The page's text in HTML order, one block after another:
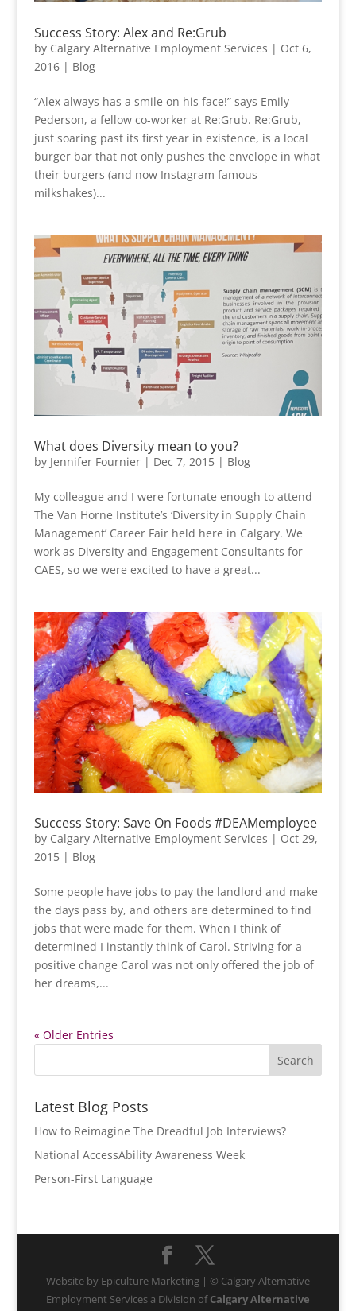
Success Story: Alex and Re:Grub
by Calgary Alternative Employment Services | Oct 6,
2016| Blog
“Alex always has a smile on his face!” says Emily
Pederson, a fellow co-worker at Re:Grub. Re:Grub,
just soaring past its first year in existence, is a local
burger bar that not only pushes the envelope in what
their burgers (and now Instagram famous
milkshakes)...
What does Diversity mean to you?
by Jennifer Fournier| Dec 7, 2015| Blog
My colleague and I were fortunate enough to attend
The Van Horne Institute’s ‘Diversity in Supply Chain
Management’ Career Fair held here in Calgary. We
work as Diversity and Engagement Consultants for
CAES, so we were excited to have a great...
Success Story: Save On Foods #DEAMemployee
by Calgary Alternative Employment Services | Oct 29,
2015| Blog
Some people have jobs to pay the landlord and make
the days pass by, and others are determined to find
jobs that were made for them. When I think of
determined I instantly think of Carol. Striving for a
positive change Carol was not only offered the job of
her dreams,...
« Older Entries
Latest Blog Posts
How to Reimagine The Dreadful Job Interviews?
National AccessAbility Awareness Week
Person-First Language
Website by Epiculture Marketing | © Calgary Alternative
Employment Services a Division ofCalgary Alternative